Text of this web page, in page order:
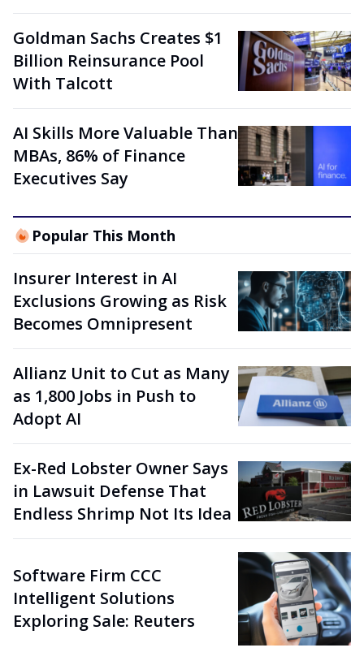
Goldman Sachs Creates $1
Billion Reinsurance Pool
With Talcott
AI Skills More Valuable Than
MBAs, 86% of Finance
Executives Say
Popular This Month
Insurer Interest in AI
Exclusions Growing as Risk
Becomes Omnipresent
Allianz Unit to Cut as Many
as 1,800 Jobs in Push to
Adopt AI
Ex-Red Lobster Owner Says
in Lawsuit Defense That
Endless Shrimp Not Its Idea
Software Firm CCC
Intelligent Solutions
Exploring Sale: Reuters